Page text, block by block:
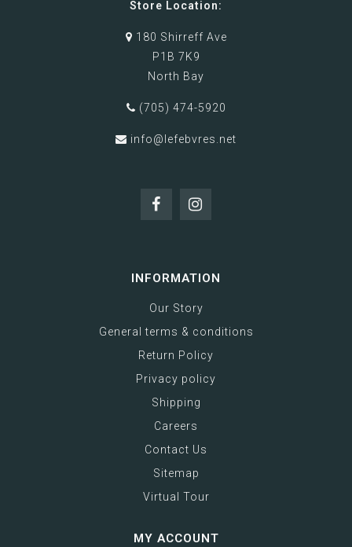
Store Location:
180 Shirreff Ave
P1B 7K9
North Bay
(705) 474-5920
info@lefebvres.net
INFORMATION
Our Story
General terms & conditions
Return Policy
Privacy policy
Shipping
Careers
Contact Us
Sitemap
Virtual Tour
MY ACCOUNT